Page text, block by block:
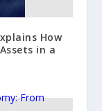
How
in a